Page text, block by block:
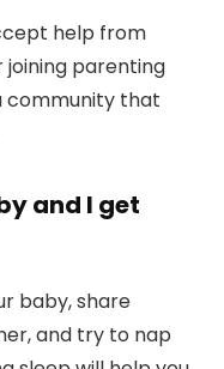
help from
joining parenting
community that
and I get
baby, share
and try to nap